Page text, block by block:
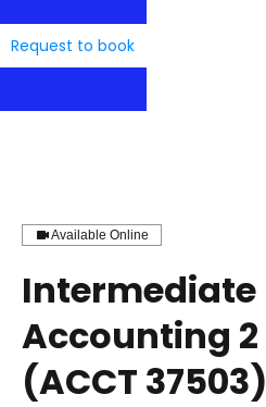
Request to book
Available Online
Intermediate
Accounting 2
(ACCT 37503)